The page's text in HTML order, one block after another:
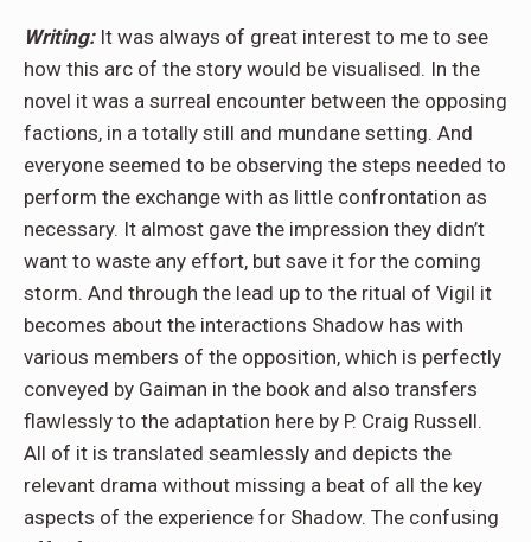
Writing:It was always of great interest to me to see
how this arc of the story would be visualised. In the
novel it was a surreal encounter between the opposing
factions, in a totally still and mundane setting. And
everyone seemed to be observing the steps needed to
perform the exchange with as little confrontation as
necessary. It almost gave the impression they didn’t
want to waste any effort, but save it for the coming
storm. And through the lead up to the ritual of Vigil it
becomes about the interactions Shadow has with
various members of the opposition, which is perfectly
conveyed by Gaiman in the book and also transfers
flawlessly to the adaptation here by P. Craig Russell.
All of it is translated seamlessly and depicts the
relevant drama without missing a beat of all the key
aspects of the experience for Shadow. The confusing